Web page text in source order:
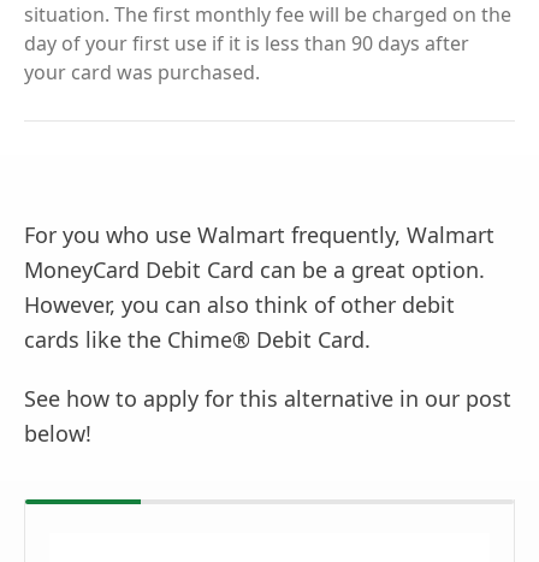
situation. The first monthly fee will be charged on the
day of your first use if it is less than 90 days after
your card was purchased.
For you who use Walmart frequently, Walmart
MoneyCard Debit Card can be a great option.
However, you can also think of other debit
cards like the Chime® Debit Card.
See how to apply for this alternative in our post
below!